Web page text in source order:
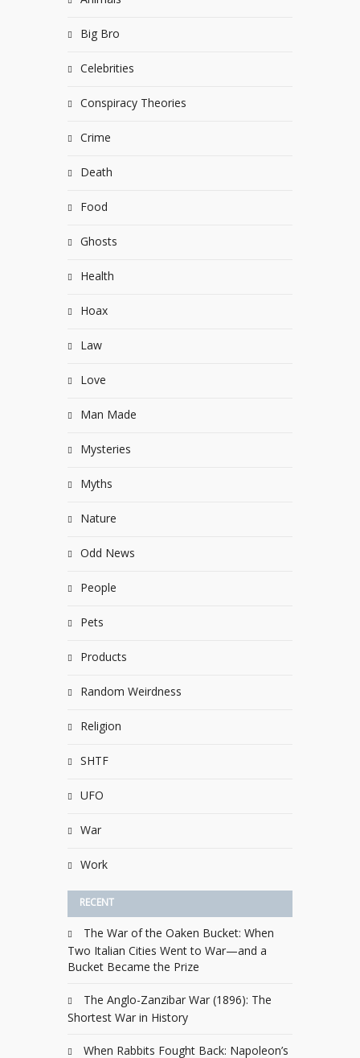
Big Bro
Celebrities
Conspiracy Theories
Crime
Death
Food
Ghosts
Health
Hoax
Law
Love
Man Made
Mysteries
Myths
Nature
Odd News
People
Pets
Products
Random Weirdness
Religion
SHTF
UFO
War
Work
RECENT
The War of the Oaken Bucket: When
Two Italian Cities Went to War—and a
Bucket Became the Prize
The Anglo-Zanzibar War (1896): The
Shortest War in History
When Rabbits Fought Back: Napoleon’s